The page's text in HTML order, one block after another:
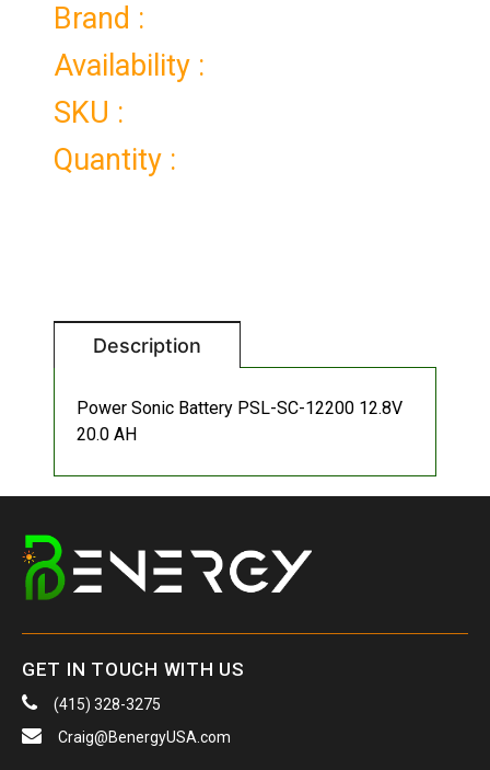
Brand :
Availability :
SKU :
Quantity :
Description
Power Sonic Battery PSL-SC-12200 12.8V
20.0 AH
GET IN TOUCH WITH US
(415) 328-3275
Craig@BenergyUSA.com